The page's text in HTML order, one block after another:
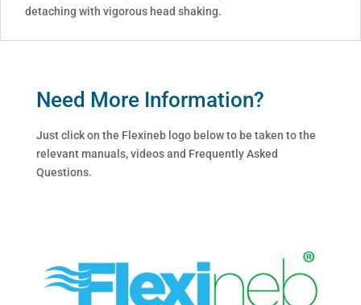
detaching with vigorous head shaking.
Need More Information?
Just click on the Flexineb logo below to be taken to the
relevant manuals, videos and Frequently Asked
Questions.